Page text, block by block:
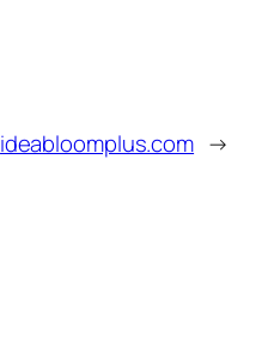
ideabloomplus.com →